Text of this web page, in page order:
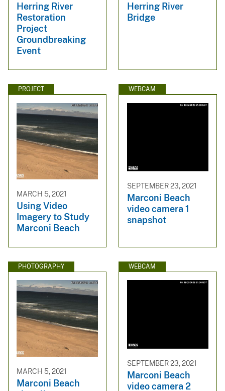
Herring River
Restoration
Project
Groundbreaking
Event
Herring River
Bridge
PROJECT
MARCH 5, 2021
Using Video
Imagery to Study
Marconi Beach
WEBCAM
SEPTEMBER 23, 2021
Marconi Beach
video camera 1
snapshot
PHOTOGRAPHY
MARCH 5, 2021
Marconi Beach
WEBCAM
SEPTEMBER 23, 2021
Marconi Beach
video camera 2